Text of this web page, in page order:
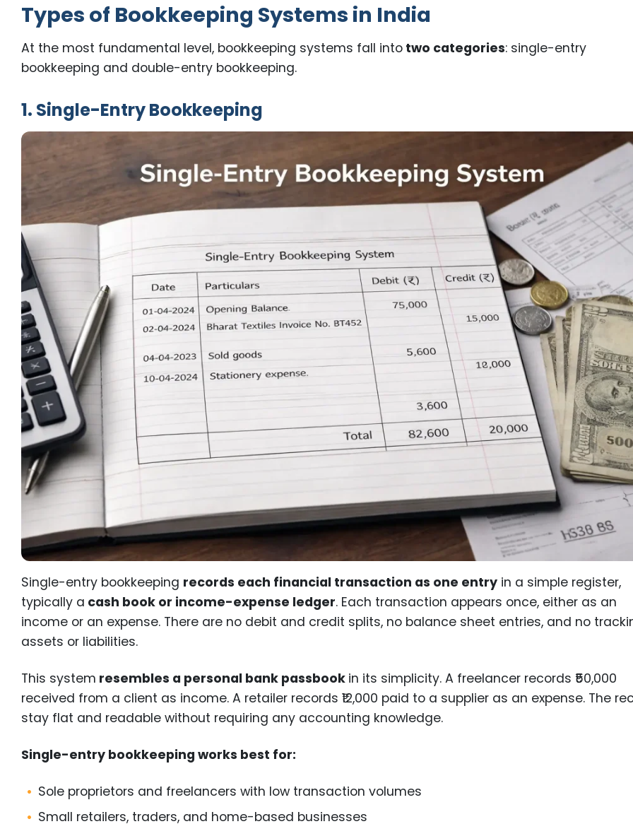
Types of Bookkeeping Systems in India
At the most fundamental level, bookkeeping systems fall into two categories: single-entry
bookkeeping and double-entry bookkeeping.
1. Single-Entry Bookkeeping
Single-entry bookkeeping records each financial transaction as one entry in a simple register,
typically a cash book or income-expense ledger. Each transaction appears once, either as an
income or an expense. There are no debit and credit splits, no balance sheet entries, and no
assets or liabilities.
This system resembles a personal bank passbook in its simplicity. A freelancer records ₹50,000
received from a client as income. A retailer records ₹12,000 paid to a supplier as an expense. The
stay flat and readable without requiring any accounting knowledge.
Single-entry bookkeeping works best for:
Sole proprietors and freelancers with low transaction volumes
Small retailers, traders, and home-based businesses